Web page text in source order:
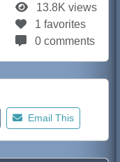
13.8K views
1 favorites
0 comments
Email This